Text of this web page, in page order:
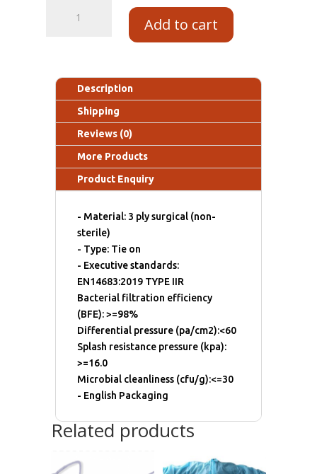
Add to cart
Description
Shipping
Reviews (0)
More Products
Product Enquiry
- Material: 3 ply surgical (non-
sterile)
- Type: Tie on
- Executive standards:
EN14683:2019 TYPE IIR
Bacterial filtration efficiency
(BFE): >=98%
Differential pressure (pa/cm2):<60
Splash resistance pressure (kpa):
>=16.0
Microbial cleanliness (cfu/g):<=30
- English Packaging
Related products